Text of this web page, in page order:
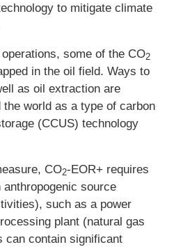
to mitigate climate
some of the CO2
in the oil field. Ways to
as oil extraction are
world as a type of carbon
(CCUS) technology
CO2‑EOR+ requires
source
such as a power
plant (natural gas
can contain significant